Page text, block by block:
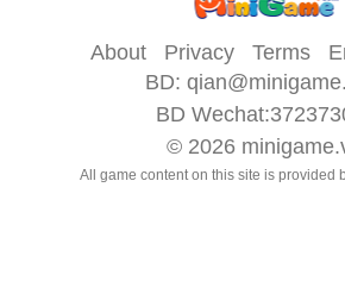
About Privacy Terms
BD:
BD
© 2026
All game content on this site is provided